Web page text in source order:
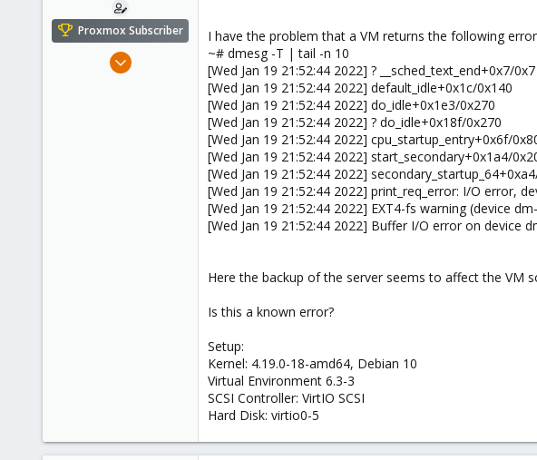
e
r
Proxmox Subscriber
Mar 9, 2021
I have the problem that a VM returns the following
~# dmesg -T | tail -n 10
[Wed Jan 19 21:52:44 2022] ? __sched_text_end+0x7/0x7
[Wed Jan 19 21:52:44 2022] default_idle+0x1c/0x140
[Wed Jan 19 21:52:44 2022] do_idle+0x1e3/0x270
[Wed Jan 19 21:52:44 2022] ? do_idle+0x18f/0x270
[Wed Jan 19 21:52:44 2022] cpu_startup_entry+0x6f/
[Wed Jan 19 21:52:44 2022] start_secondary+0x1a4/
[Wed Jan 19 21:52:44 2022]
[Wed Jan 19 21:52:44 2022] print_req_error: I/O error,
[Wed Jan 19 21:52:44 2022] EXT4-fs warning (device
[Wed Jan 19 21:52:44 2022] Buffer I/O error on device
Here the backup of the server seems to affect the VM
Is this a known error?
Setup:
Kernel: 4.19.0-18-amd64, Debian 10
Virtual Environment 6.3-3
SCSI Controller: VirtIO SCSI
Hard Disk: virtio0-5